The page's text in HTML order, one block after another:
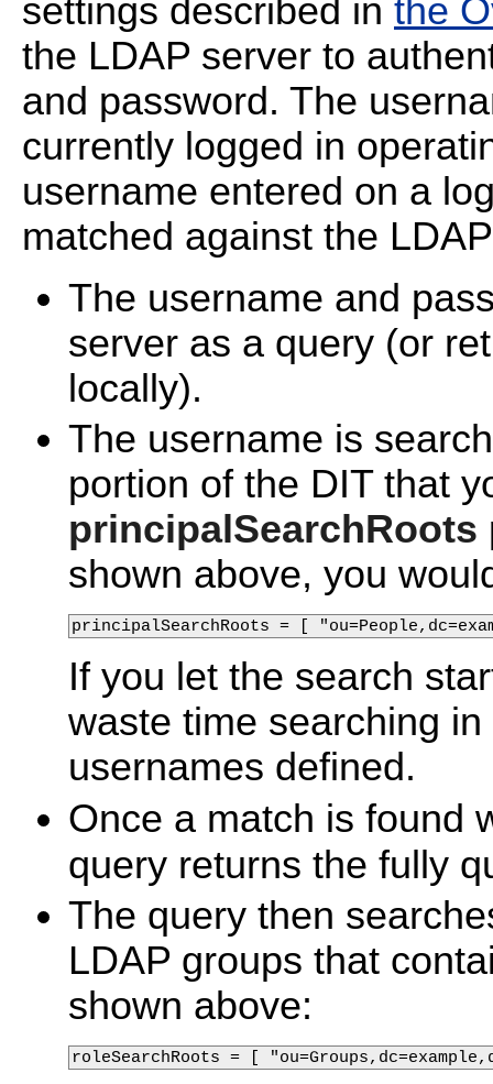
settings described in the
the LDAP server to
and password. The
currently logged in
username entered on a
matched against the
The username and
server as a query (or
locally).
The username is
portion of the DIT that
principalSearchRoots
shown above, you
principalSearchRoots = [
If you let the search
waste time searching
usernames defined.
Once a match is found
query returns the fully
The query then
LDAP groups that
shown above:
roleSearchRoots = [